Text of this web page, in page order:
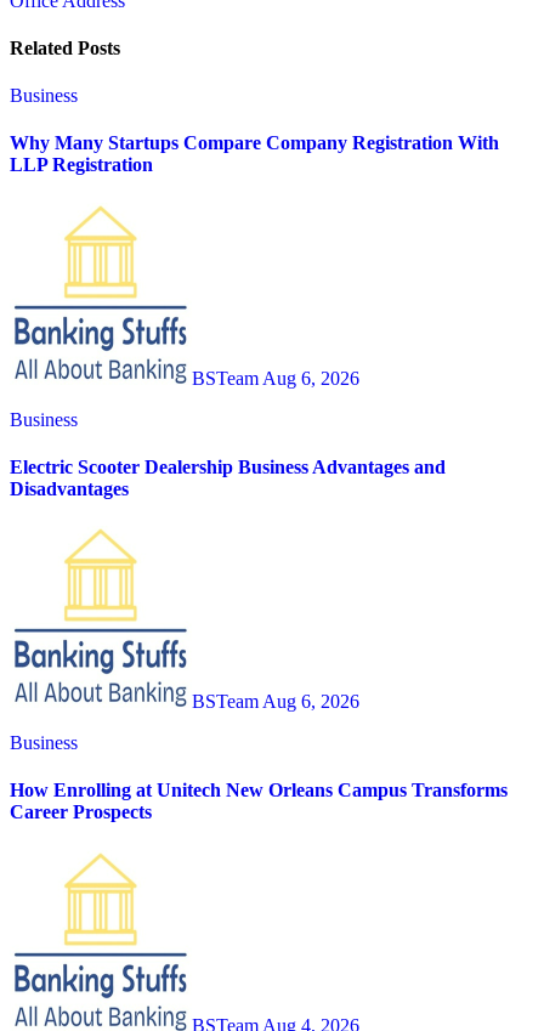
Related Posts
Business
Why Many Startups Compare Company Registration With
LLP Registration
BSTeam Aug 6, 2026
Business
Electric Scooter Dealership Business Advantages and
Disadvantages
BSTeam Aug 6, 2026
Business
How Enrolling at Unitech New Orleans Campus Transforms
Career Prospects
BSTeam Aug 4, 2026